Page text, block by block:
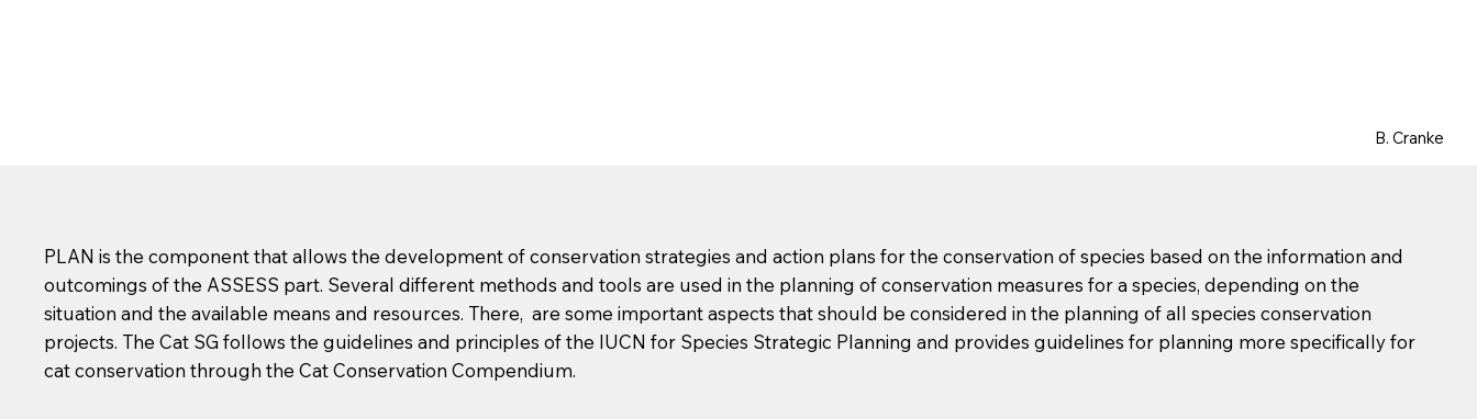
B. Cranke
PLAN is the component that allows the development of conservation strategies and action plans for the conservation of species based on the information and
outcomings of the ASSESS part. Several different methods and tools are used in the planning of conservation measures for a species, depending on the
situation and the available means and resources. There, are some important aspects that should be considered in the planning of all species conservation
projects. The Cat SG follows the guidelines and principles of the IUCN for Species Strategic Planning and provides guidelines for planning more specifically for
cat conservation through the Cat Conservation Compendium.